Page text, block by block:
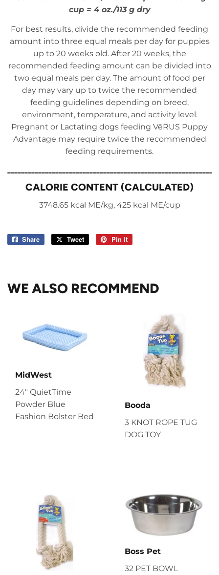
cup = 4 oz./113 g dry
For best results, divide the recommended feeding
amount into three equal meals per day for puppies
up to 20 weeks old. After 20 weeks, the
recommended feeding amount can be divided into
two equal meals per day. The amount of food per
day may vary up to twice the recommended
feeding guidelines depending on breed,
environment, temperature, and activity level.
Pregnant or Lactating dogs feeding VēRUS Puppy
Advantage may require twice the recommended
feeding requirements.
CALORIE CONTENT (CALCULATED)
3748.65 kcal ME/kg, 425 kcal ME/cup
Share
Share
Tweet
Tweet
Pin it
WE ALSO RECOMMEND
MidWest
24" QuietTime
Powder Blue
Fashion Bolster Bed
Booda
3 KNOT ROPE TUG
DOG TOY
Boss Pet
32 PET BOWL